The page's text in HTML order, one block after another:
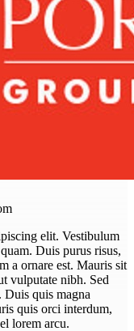
elit. Vestibulum
Duis purus risus,
a ornare est. Mauris sit
vulputate nibh. Sed
quis magna
quis orci interdum,
lorem arcu.